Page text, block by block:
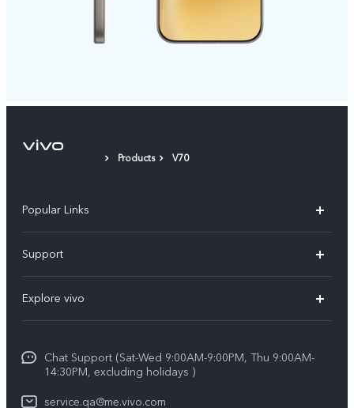
Products V70
Popular Links
X300 (New)
X200 FE (New)
Y39 5G
V50 Lite 5G
Support
Service Center
Funtouch OS
System Update
Explore vivo
Legal Notice
About Us
Chat Support (Sat-Wed 9:00AM-9:00PM, Thu 9:00AM-
14:30PM, excluding holidays )
service.qa@me.vivo.com